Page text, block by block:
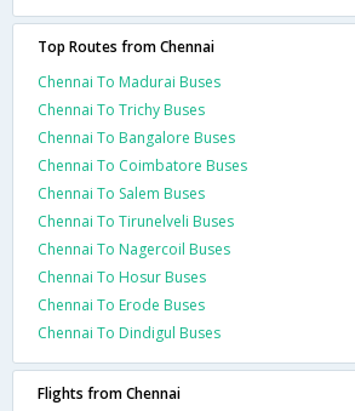
Top Routes from Chennai
Chennai To Madurai Buses
Chennai To Trichy Buses
Chennai To Bangalore Buses
Chennai To Coimbatore Buses
Chennai To Salem Buses
Chennai To Tirunelveli Buses
Chennai To Nagercoil Buses
Chennai To Hosur Buses
Chennai To Erode Buses
Chennai To Dindigul Buses
Flights from Chennai